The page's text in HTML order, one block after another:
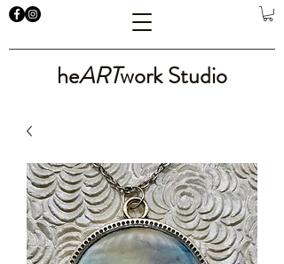
heARTwork Studio